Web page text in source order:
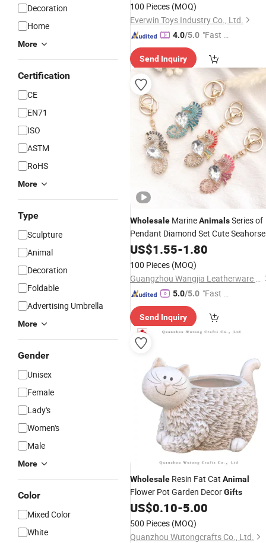
Decoration
Home
More
Certification
CE
EN71
ISO
ASTM
RoHS
More
Type
Sculpture
Animal
Decoration
Foldable
Advertising Umbrella
More
Gender
Unisex
Female
Lady's
Women's
Male
More
Color
Mixed Color
White
100 Pieces (MOQ)
Everwin Toys Industry Co., Ltd.
4.0/5.0 "Fast Di
Send Inquiry
Wholesale MarineAnimalsSeries of
Pendant Diamond Set Cute Seahorse
Key Chain Pendant Metal Cartoon
Creative Small
US$1.55-1.80
100 Pieces (MOQ)
Guangzhou Wangjia Leatherware Co., Ltd.
5.0/5.0 "Fast D
Send Inquiry
Wholesale Resin Fat Cat Animal
Flower Pot Garden DecorGifts
US$0.10-5.00
500 Pieces (MOQ)
Quanzhou Wutongcrafts Co., Ltd.